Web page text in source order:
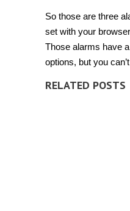
So those are three
set with your
Those alarms have
options, but you
RELATED POSTS